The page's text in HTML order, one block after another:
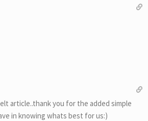
article..thank you for the added simple
in knowing whats best for us:)